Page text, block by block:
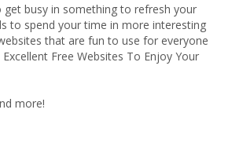
busy in something to refresh your
to spend your time in more interesting
that are fun to use for everyone
Free Websites To Enjoy Your
more!